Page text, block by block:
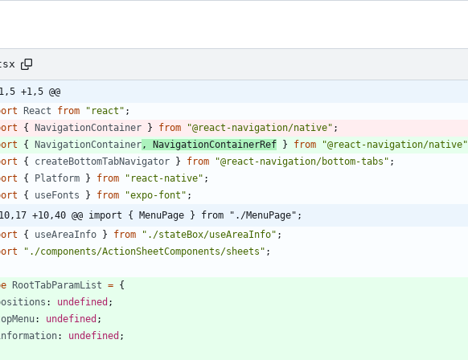
+1,5 @@
React from "react" ;
{ NavigationContainer } from "@react-navigation/native" ;
{ NavigationContainer , NavigationContainerRef } from "@react-navigation/native"
{ createBottomTabNavigator } from "@react-navigation/bottom-tabs" ;
{ Platform } from "react-native" ;
{ useFonts } from "expo-font" ;
10,17 +10,40 @@ import { MenuPage } from "./MenuPage";
{ useAreaInfo } from "./stateBox/useAreaInfo" ;
"./components/ActionSheetComponents/sheets" ;
RootTabParamList = {
: undefined ;
: undefined ;
: undefined ;